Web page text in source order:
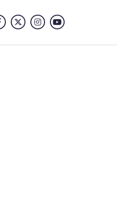
Facebook Logo
Twitter Logo
Instagram Logo
Youtube Logo